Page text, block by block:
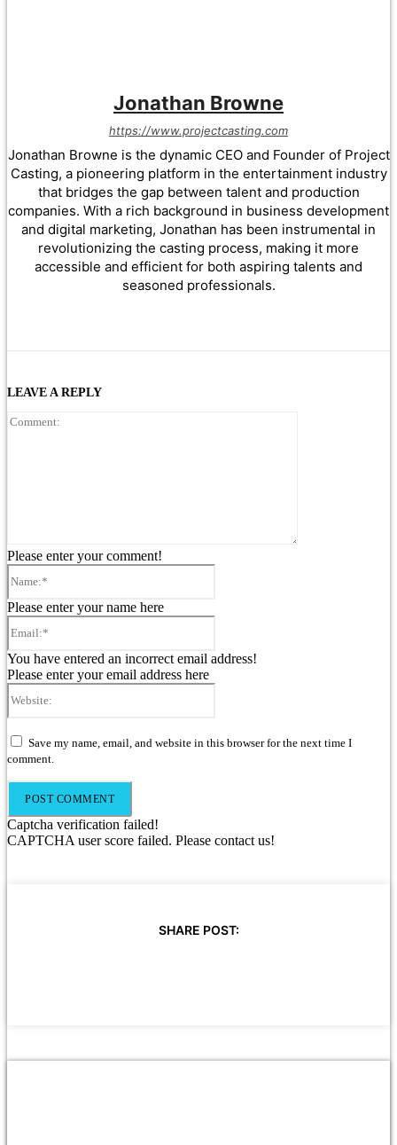
Jonathan Browne
https://www.projectcasting.com
Jonathan Browne is the dynamic CEO and Founder of Project
Casting, a pioneering platform in the entertainment industry
that bridges the gap between talent and production
companies. With a rich background in business development
and digital marketing, Jonathan has been instrumental in
revolutionizing the casting process, making it more
accessible and efficient for both aspiring talents and
seasoned professionals.
LEAVE A REPLY
Please enter your comment!
Please enter your name here
You have entered an incorrect email address!
Please enter your email address here
Save my name, email, and website in this browser for the next time I
comment.
Captcha verification failed!
CAPTCHA user score failed. Please contact us!
SHARE POST: